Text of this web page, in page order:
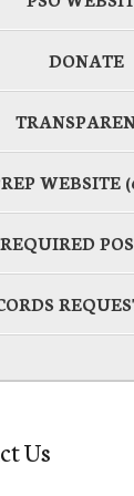
DONATE
WEBSITE
Us